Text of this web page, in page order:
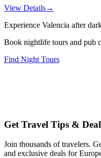
View Details→
Experience Valencia after
Book nightlife tours and pub
Find Night Tours
Get Travel Tips &
Join thousands of travelers.
and exclusive deals for